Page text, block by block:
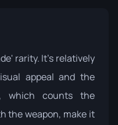
rarity. It's relatively
appeal and the
which counts the
the weapon, make it